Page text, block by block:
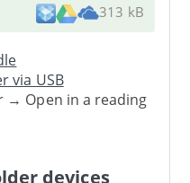
313 kB
via USB
→ Open in a reading
devices